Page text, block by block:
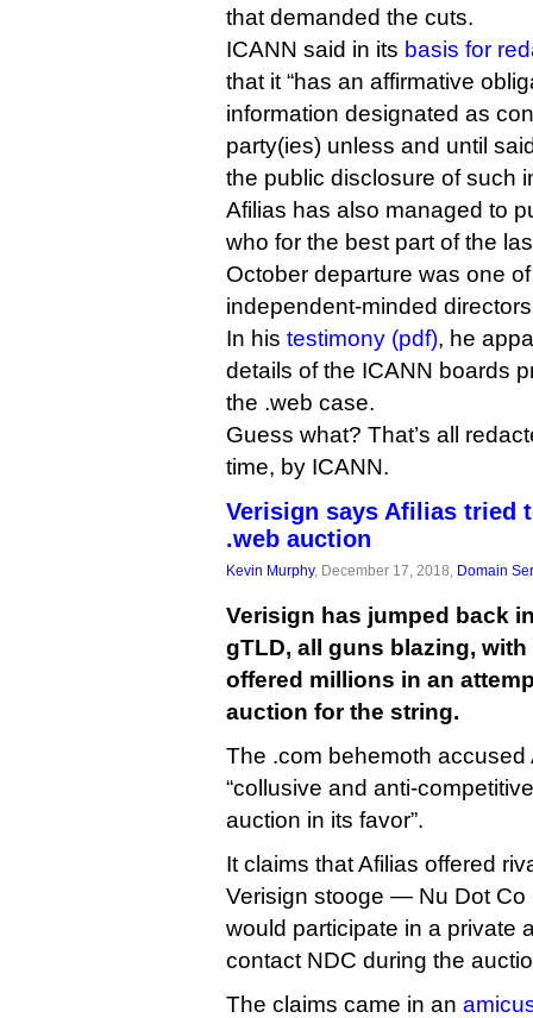
that demanded the cuts.
ICANN said in its basis for
that it “has an affirmative
information designated as
party(ies) unless and until
the public disclosure of such
Afilias has also managed to
who for the best part of the
October departure was one of
independent-minded
In his testimony (pdf), he
details of the ICANN boards
the .web case.
Guess what? That’s all
time, by ICANN.
Verisign says Afilias tried
.web auction
Kevin Murphy, December 17, 2018, Domain
Verisign has jumped back
gTLD, all guns blazing,
offered millions in an
auction for the string.
The .com behemoth accused
“collusive and anti-
auction in its favor”.
It claims that Afilias offered
Verisign stooge — Nu Dot Co
would participate in a private
contact NDC during the
The claims came in an